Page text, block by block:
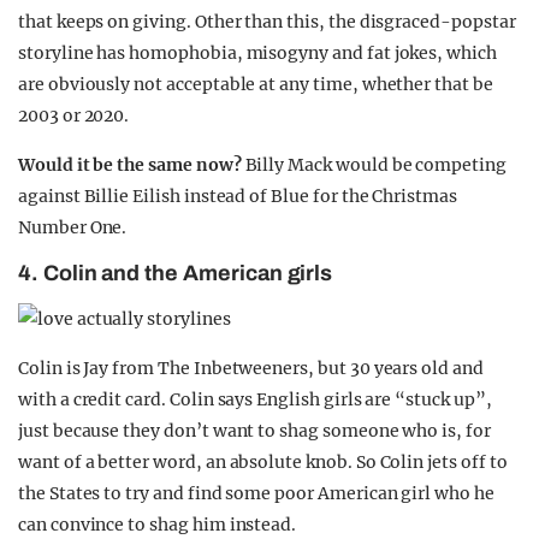
that keeps on giving. Other than this, the disgraced-popstar
storyline has homophobia, misogyny and fat jokes, which
are obviously not acceptable at any time, whether that be
2003 or 2020.
Would it be the same now?Billy Mack would be competing
against Billie Eilish instead of Blue for the Christmas
Number One.
4. Colin and the American girls
Colin is Jay from The Inbetweeners, but 30 years old and
with a credit card. Colin says English girls are “stuck up”,
just because they don’t want to shag someone who is, for
want of a better word, an absolute knob. So Colin jets off to
the States to try and find some poor American girl who he
can convince to shag him instead.